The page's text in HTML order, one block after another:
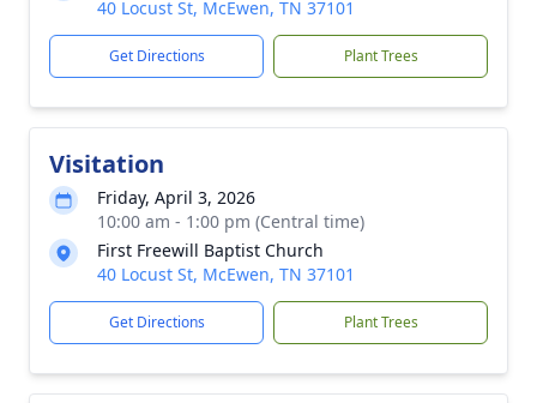
40 Locust St, McEwen, TN 37101
Get Directions Plant Trees
Visitation
Friday, April 3, 2026
10:00 am - 1:00 pm (Central time)
First Freewill Baptist Church
40 Locust St, McEwen, TN 37101
Get Directions Plant Trees